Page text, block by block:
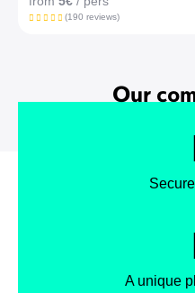
(190 reviews)
Our
A unique